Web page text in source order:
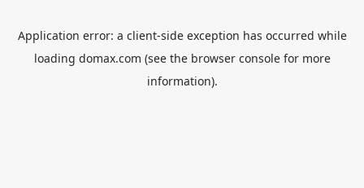
Application error: a client-side exception has occurred while
loading domax.com (see the browser consolefor more
information).